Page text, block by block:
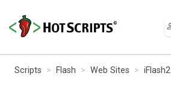
Scripts Flash Web Sites iFlash2